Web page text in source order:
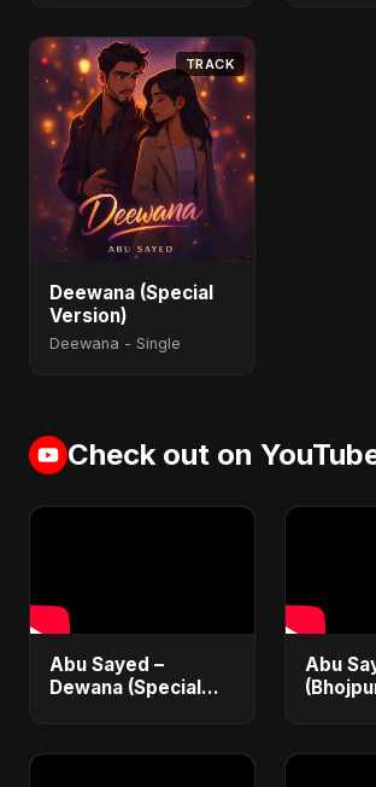
TRACK
Deewana (Special
Version)
Deewana - Single
Check out on
Abu Sayed –
Dewana (Special
Hindi Sad Song
Abu
Maula |